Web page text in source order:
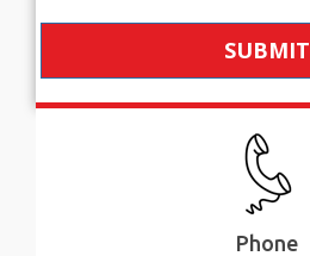
SUBMIT
Phone